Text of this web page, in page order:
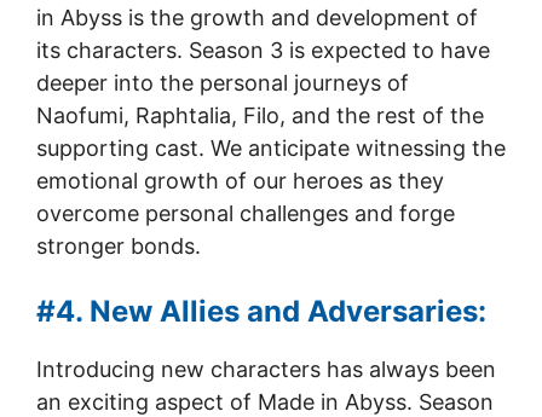
in Abyss is the growth and development of
its characters. Season 3 is expected to have
deeper into the personal journeys of
Naofumi, Raphtalia, Filo, and the rest of the
supporting cast. We anticipate witnessing the
emotional growth of our heroes as they
overcome personal challenges and forge
stronger bonds.
#4. New Allies and Adversaries:
Introducing new characters has always been
an exciting aspect of Made in Abyss. Season